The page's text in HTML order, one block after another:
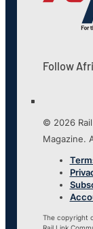
Follow
© 2026
Magazine.
The copyright